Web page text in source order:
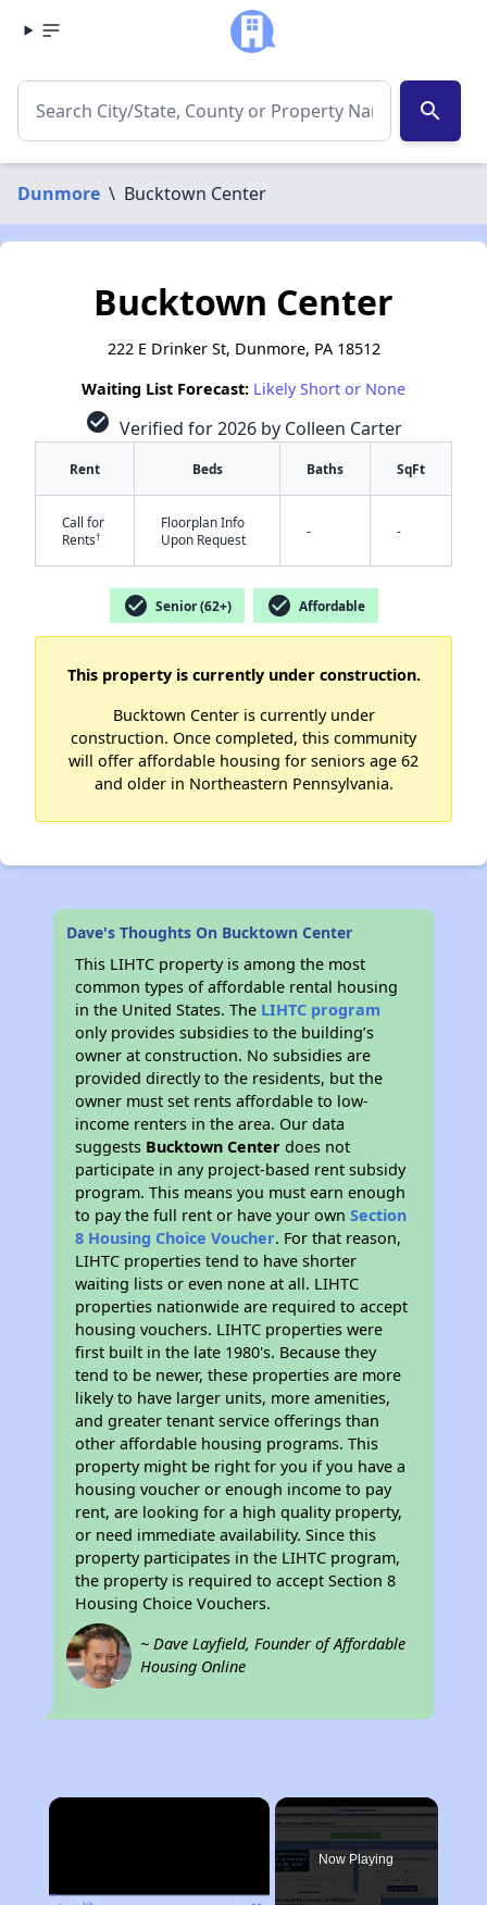
search
Dunmore \ Bucktown Center
Bucktown Center
222 E Drinker St, Dunmore, PA 18512
Waiting List Forecast: Likely Short or None
check_circle Verified for 2026 by Colleen Carter
Rent Beds Baths SqFt
Call for
Rents†
Floorplan Info
Upon Request
- -
check_circle Senior (62+) check_circle Affordable
This property is currently under construction.
Bucktown Center is currently under
construction. Once completed, this community
will offer affordable housing for seniors age 62
and older in Northeastern Pennsylvania.
Dave's Thoughts On Bucktown Center
This LIHTC property is among the most
common types of affordable rental housing
in the United States. The LIHTC program
only provides subsidies to the building’s
owner at construction. No subsidies are
provided directly to the residents, but the
owner must set rents affordable to low-
income renters in the area. Our data
suggests Bucktown Center does not
participate in any project-based rent subsidy
program. This means you must earn enough
to pay the full rent or have your ownSection
8 Housing Choice Voucher. For that reason,
LIHTC properties tend to have shorter
waiting lists or even none at all. LIHTC
properties nationwide are required to accept
housing vouchers. LIHTC properties were
first built in the late 1980's. Because they
tend to be newer, these properties are more
likely to have larger units, more amenities,
and greater tenant service offerings than
other affordable housing programs. This
property might be right for you if you have a
housing voucher or enough income to pay
rent, are looking for a high quality property,
or need immediate availability. Since this
property participates in the LIHTC program,
the property is required to accept Section 8
Housing Choice Vouchers.
~ Dave Layfield, Founder of Affordable
Housing Online
×
Now Playing